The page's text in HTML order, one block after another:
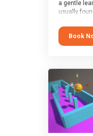
a gentle
usually
who are
languages
Book